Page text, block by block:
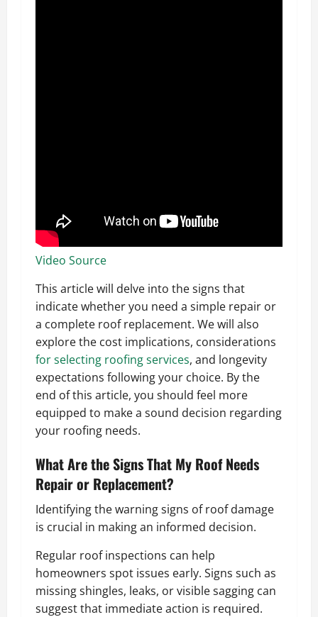
Video Source
This article will delve into the signs that
indicate whether you need a simple repair or
a complete roof replacement. We will also
explore the cost implications, considerations
for selecting roofing services, and longevity
expectations following your choice. By the
end of this article, you should feel more
equipped to make a sound decision regarding
your roofing needs.
What Are the Signs That My Roof Needs
Repair or Replacement?
Identifying the warning signs of roof damage
is crucial in making an informed decision.
Regular roof inspections can help
homeowners spot issues early. Signs such as
missing shingles, leaks, or visible sagging can
suggest that immediate action is required.